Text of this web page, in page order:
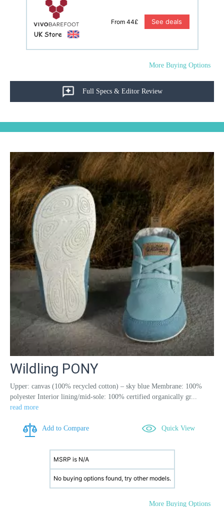
From 44£ See deals
More Buying Options
Full Specs & Editor Review
Wildling PONY
Upper: canvas (100% recycled cotton) – sky blue Membrane: 100%
polyester Interior lining/mid-sole: 100% certified organically gr...
read more
Add to Compare Quick View
MSRP is N/A
No buying options found, try other models.
More Buying Options